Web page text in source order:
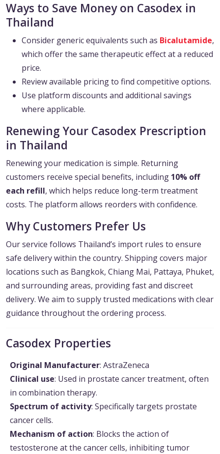
Ways to Save Money on Casodex in
Thailand
Consider generic equivalents such as Bicalutamide,
which offer the same therapeutic effect at a reduced
price.
Review available pricing to find competitive options.
Use platform discounts and additional savings
where applicable.
Renewing Your Casodex Prescription
in Thailand
Renewing your medication is simple. Returning
customers receive special benefits, including 10% off
each refill, which helps reduce long-term treatment
costs. The platform allows reorders with confidence.
Why Customers Prefer Us
Our service follows Thailand’s import rules to ensure
safe delivery within the country. Shipping covers major
locations such as Bangkok, Chiang Mai, Pattaya, Phuket,
and surrounding areas, providing fast and discreet
delivery. We aim to supply trusted medications with clear
guidance throughout the ordering process.
Casodex Properties
Original Manufacturer: AstraZeneca
Clinical use: Used in prostate cancer treatment, often
in combination therapy.
Spectrum of activity: Specifically targets prostate
cancer cells.
Mechanism of action: Blocks the action of
testosterone at the cancer cells, inhibiting tumor